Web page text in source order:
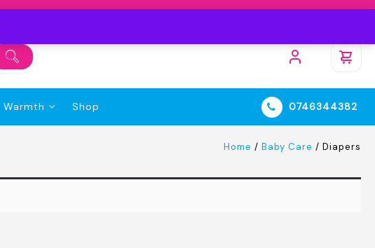
Warmth Shop 0746344382
Home / Baby Care / Diapers